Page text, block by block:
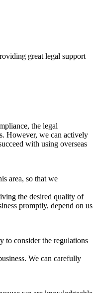
great legal support
the legal
However, we can actively
with using overseas
area, so that we
the desired quality of
promptly, depend on us
to consider the regulations
We can carefully